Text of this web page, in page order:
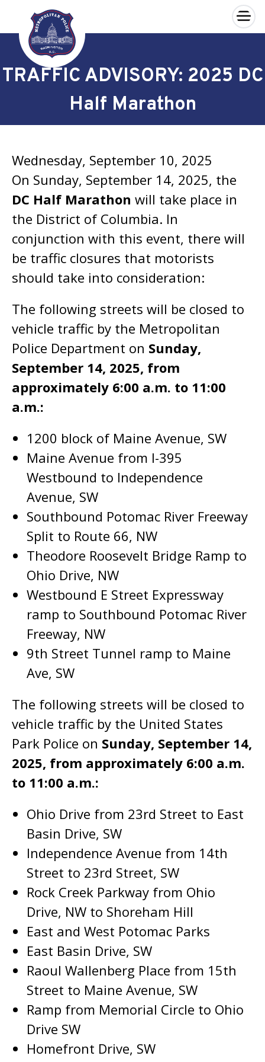
Skip to main content
×
TRAFFIC ADVISORY: 2025 DC
Half Marathon
Wednesday, September 10, 2025
On Sunday, September 14, 2025, the
DC Half Marathon will take place in
the District of Columbia. In
conjunction with this event, there will
be traffic closures that motorists
should take into consideration:
The following streets will be closed to
vehicle traffic by the Metropolitan
Police Department on Sunday,
September 14, 2025, from
approximately 6:00 a.m. to 11:00
a.m.:
1200 block of Maine Avenue, SW
Maine Avenue from I-395
Westbound to Independence
Avenue, SW
Southbound Potomac River Freeway
Split to Route 66, NW
Theodore Roosevelt Bridge Ramp to
Ohio Drive, NW
Westbound E Street Expressway
ramp to Southbound Potomac River
Freeway, NW
9th Street Tunnel ramp to Maine
Ave, SW
The following streets will be closed to
vehicle traffic by the United States
Park Police on Sunday, September 14,
2025, from approximately 6:00 a.m.
to 11:00 a.m.:
Ohio Drive from 23rd Street to East
Basin Drive, SW
Independence Avenue from 14th
Street to 23rd Street, SW
Rock Creek Parkway from Ohio
Drive, NW to Shoreham Hill
East and West Potomac Parks
East Basin Drive, SW
Raoul Wallenberg Place from 15th
Street to Maine Avenue, SW
Ramp from Memorial Circle to Ohio
Drive SW
Homefront Drive, SW